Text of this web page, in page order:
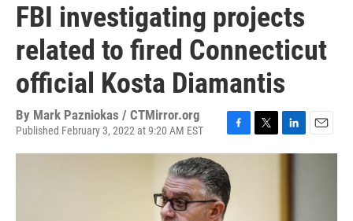
FBI investigating projects
related to fired Connecticut
official Kosta Diamantis
By Mark Pazniokas / CTMirror.org
Published February 3, 2022 at 9:20 AM EST
a
c
e
b
o
w
i
m